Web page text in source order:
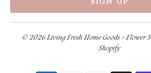
© 2026Living Fresh Home Goods + Flower
Shopify